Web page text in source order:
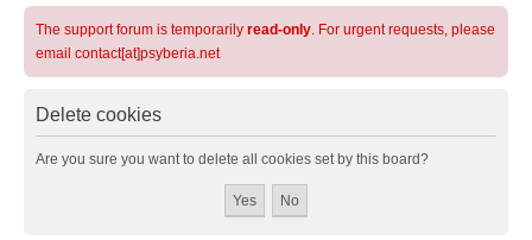
The support forum is temporarily read-only. For urgent requests, please
email contact[at]psyberia.net
Delete cookies
Are you sure you want to delete all cookies set by this board?